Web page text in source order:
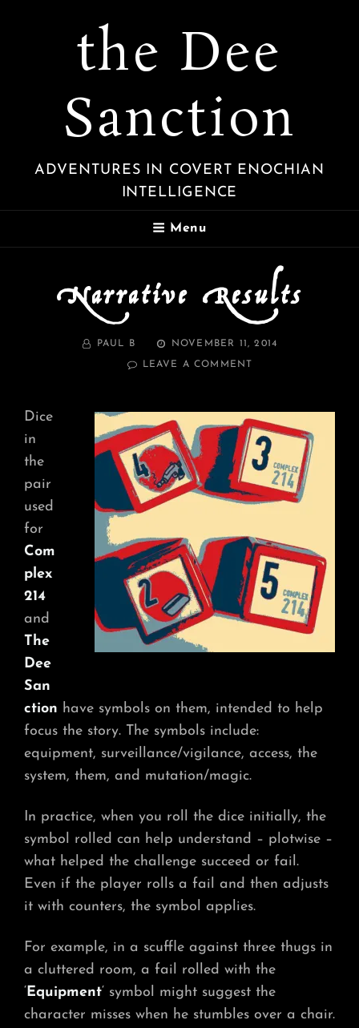
the Dee
Sanction
ADVENTURES IN COVERT ENOCHIAN
INTELLIGENCE
Menu
Narrative Results
BY PAUL B
POSTED
ON
NOVEMBER 11, 2014
LEAVE A COMMENT
Dice
in
the
pair
used
for
Com
plex
214
and
The
Dee
San
ction have symbols on them, intended to help
focus the story. The symbols include:
equipment, surveillance/vigilance, access, the
system, them, and mutation/magic.
In practice, when you roll the dice initially, the
symbol rolled can help understand – plotwise –
what helped the challenge succeed or fail.
Even if the player rolls a fail and then adjusts
it with counters, the symbol applies.
For example, in a scuffle against three thugs in
a cluttered room, a fail rolled with the
‘ Equipment‘ symbol might suggest the
character misses when he stumbles over a chair.